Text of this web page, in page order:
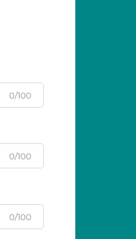
0/100
0/100
0/100